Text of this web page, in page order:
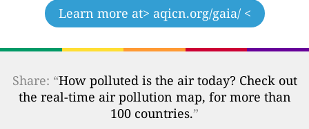
Learn more at> aqicn.org/gaia/ <
Share: “How polluted is the air today? Check out
the real-time air pollution map, for more than
100 countries.”